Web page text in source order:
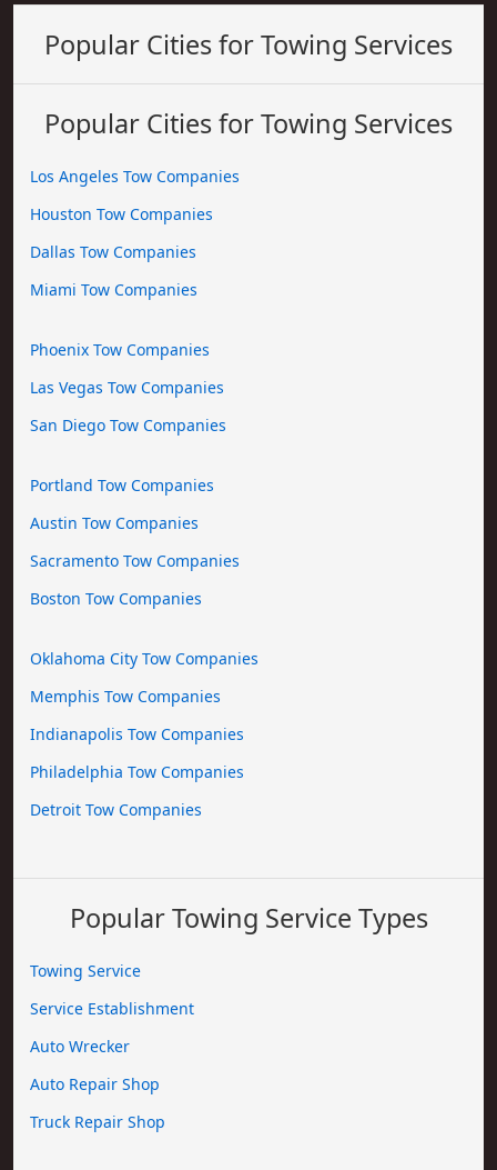
Popular Cities for Towing Services
Popular Cities for Towing Services
Los Angeles Tow Companies
Houston Tow Companies
Dallas Tow Companies
Miami Tow Companies
Phoenix Tow Companies
Las Vegas Tow Companies
San Diego Tow Companies
Portland Tow Companies
Austin Tow Companies
Sacramento Tow Companies
Boston Tow Companies
Oklahoma City Tow Companies
Memphis Tow Companies
Indianapolis Tow Companies
Philadelphia Tow Companies
Detroit Tow Companies
Popular Towing Service Types
Towing Service
Service Establishment
Auto Wrecker
Auto Repair Shop
Truck Repair Shop